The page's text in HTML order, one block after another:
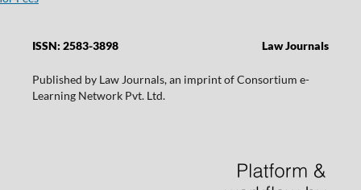
ISSN: 2583-3898 Law Journals
Published by Law Journals, an imprint of Consortium e-
Learning Network Pvt. Ltd.